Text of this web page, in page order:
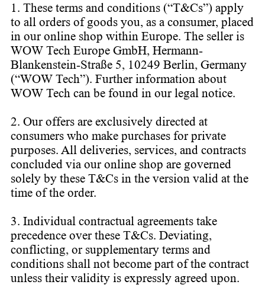
1. These terms and conditions (“T&Cs”) apply
to all orders of goods you, as a consumer, placed
in our online shop within Europe. The seller is
WOW Tech Europe GmbH, Hermann-
Blankenstein-Straße 5, 10249 Berlin, Germany
(“WOW Tech”). Further information about
WOW Tech can be found in our legal notice.
2. Our offers are exclusively directed at
consumers who make purchases for private
purposes. All deliveries, services, and contracts
concluded via our online shop are governed
solely by these T&Cs in the version valid at the
time of the order.
3. Individual contractual agreements take
precedence over these T&Cs. Deviating,
conflicting, or supplementary terms and
conditions shall not become part of the contract
unless their validity is expressly agreed upon.